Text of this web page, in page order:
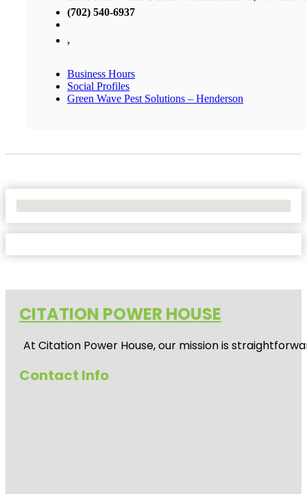
(702) 540-6937
,
Business Hours
Social Profiles
Green Wave Pest Solutions – Henderson
CITATION POWER HOUSE
At Citation Power House, our mission is
Contact Info